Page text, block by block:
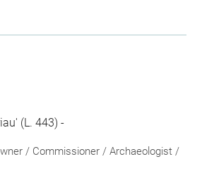
(L. 443) -
/ Commissioner / Archaeologist /